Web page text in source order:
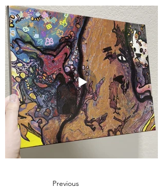
Previous